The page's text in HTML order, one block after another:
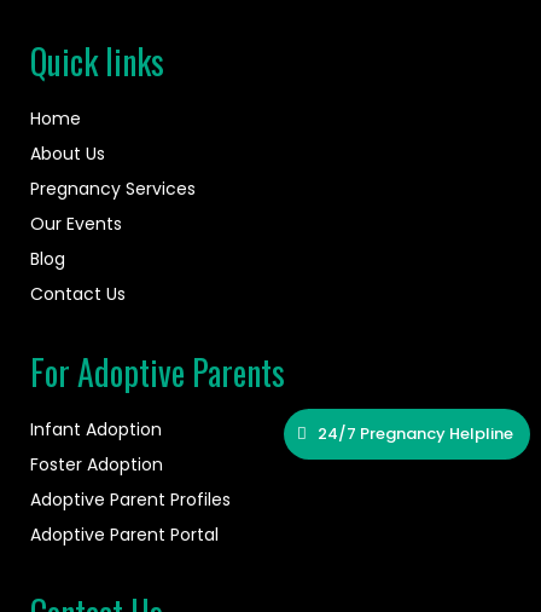
Quick links
Home
About Us
Pregnancy Services
Our Events
Blog
Contact Us
For Adoptive Parents
Infant Adoption
Foster Adoption
Adoptive Parent Profiles
Adoptive Parent Portal
24/7 Pregnancy Helpline